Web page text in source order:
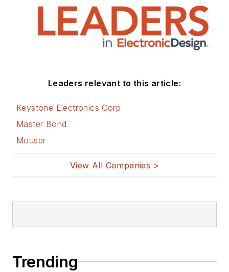
Leaders relevant to this article:
Keystone Electronics Corp
Master Bond
Mouser
View All Companies >
Trending